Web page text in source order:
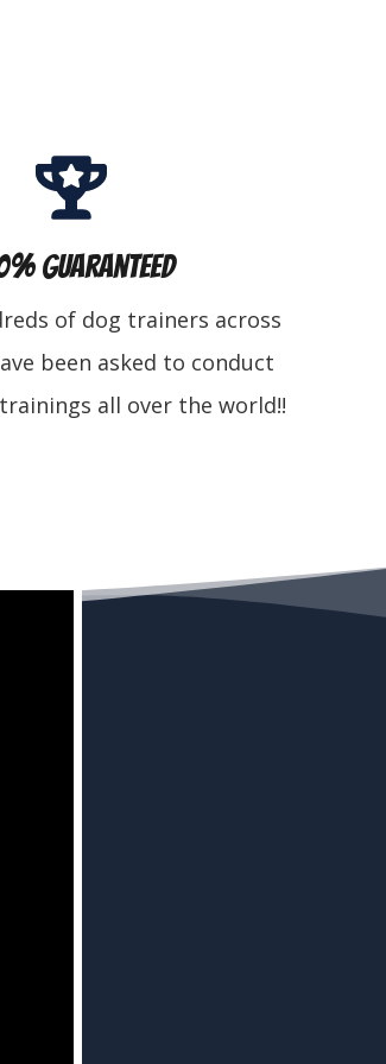
Guaranteed
of dog trainers across
been asked to conduct
all over the world!!